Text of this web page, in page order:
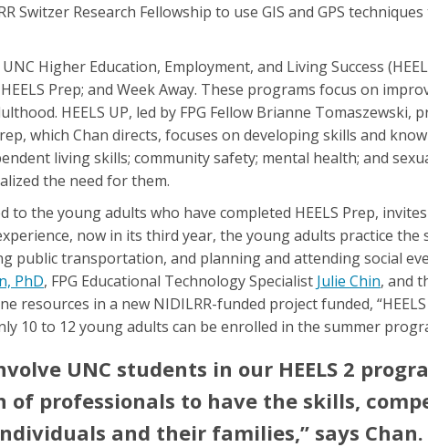
Switzer Research Fellowship to use GIS and GPS
Higher Education, Employment, and Living Success
Prep; and Week Away. These programs focus on
HEELS UP, led by FPG Fellow Brianne Tomaszewski,
which Chan directs, focuses on developing skills and
living skills; community safety; mental health; and
the need for them.
to the young adults who have completed HEELS Prep,
now in its third year, the young adults practice
public transportation, and planning and attending social
PhD, FPG Educational Technology Specialist Julie Chin, and
resources in a new NIDILRR-funded project funded,
10 to 12 young adults can be enrolled in the summer
UNC students in our HEELS 2
professionals to have the skills,
and their families,” says